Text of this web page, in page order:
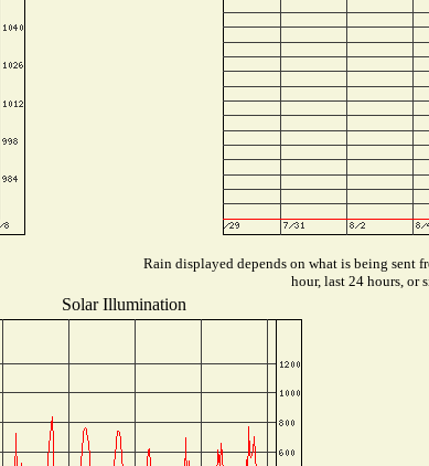
Rain displayed depends on what is being sent
hour, last 24 hours, or
Solar Illumination